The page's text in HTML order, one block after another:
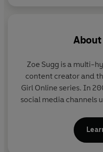
About
Zoe Sugg is a multi-
content creator and
Girl Online series. In
social media channels
million followers
channels, and